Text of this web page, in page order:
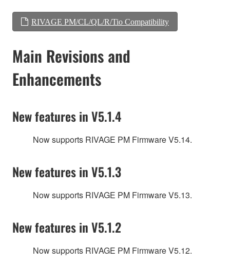
RIVAGE PM/CL/QL/R/Tio Compatibility
Main Revisions and
Enhancements
New features in V5.1.4
Now supports RIVAGE PM Firmware V5.14.
New features in V5.1.3
Now supports RIVAGE PM Firmware V5.13.
New features in V5.1.2
Now supports RIVAGE PM Firmware V5.12.